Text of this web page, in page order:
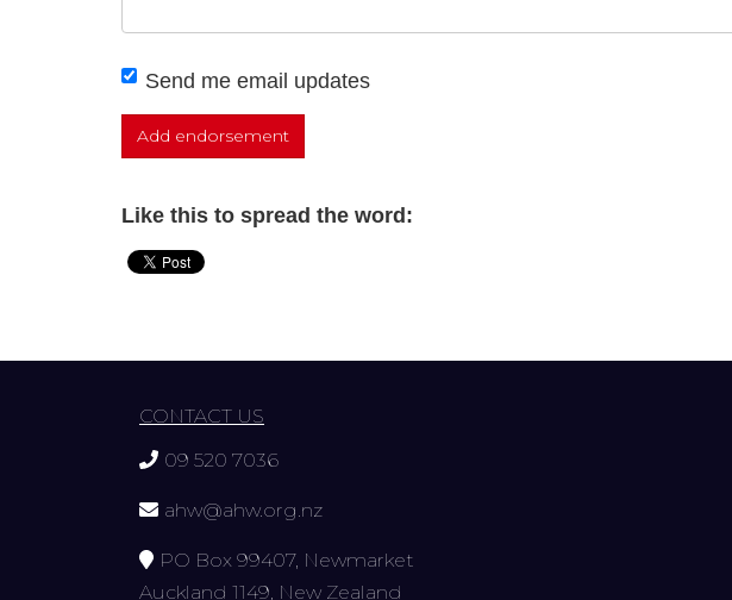
Send me email updates
Like this to spread the word:
CONTACT US
09 520 7036
ahw@ahw.org.nz
PO Box 99407, Newmarket
Auckland 1149, New Zealand